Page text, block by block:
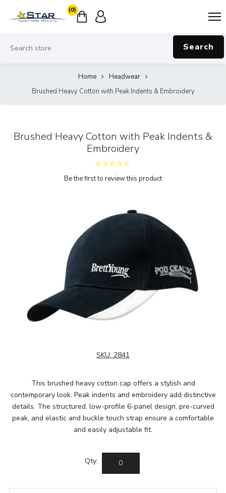
(0)
Search
Home
Headwear
Brushed Heavy Cotton with Peak Indents & Embroidery
Brushed Heavy Cotton with Peak Indents &
Embroidery
Be the first to review this product
SKU: 2841
This brushed heavy cotton cap offers a stylish and
contemporary look. Peak indents and embroidery add distinctive
details. The structured, low-profile 6-panel design, pre-curved
peak, and elastic and buckle touch strap ensure a comfortable
and easily adjustable fit.
Qty: